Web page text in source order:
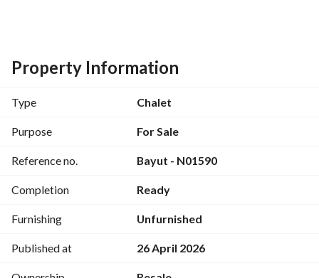
Property Information
Type Chalet
Purpose For Sale
Reference no. Bayut - N01590
Completion Ready
Furnishing Unfurnished
Published at 26 April 2026